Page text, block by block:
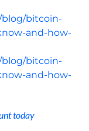
bitcoin-
and-how-
bitcoin-
and-how-
today